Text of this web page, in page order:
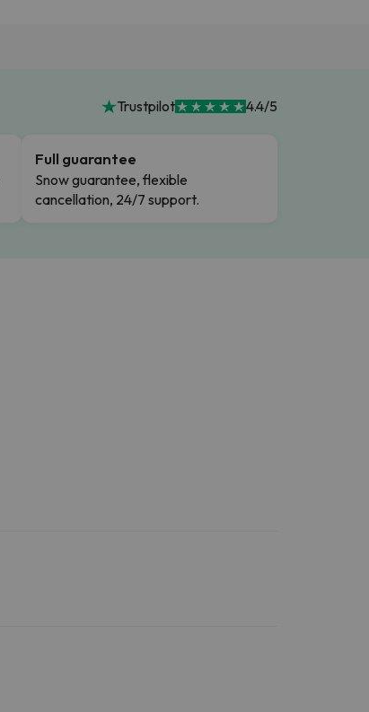
Trustpilot 4.4/5
Full guarantee
Snow guarantee, flexible
cancellation, 24/7 support.